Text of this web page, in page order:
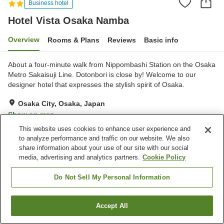
Business hotel
Hotel Vista Osaka Namba
Overview Rooms & Plans Reviews Basic info
About a four-minute walk from Nippombashi Station on the Osaka
Metro Sakaisuji Line. Dotonbori is close by! Welcome to our
designer hotel that expresses the stylish spirit of Osaka.
Osaka City, Osaka, Japan
Show on map
Excellent Reviews: 107
Property facilities
Convenience store
Find a room
This website uses cookies to enhance user experience and
to analyze performance and traffic on our website. We also
share information about your use of our site with our social
media, advertising and analytics partners. Cookie Policy
Do Not Sell My Personal Information
Accept All